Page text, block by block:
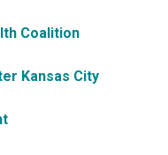
Coalition
Kansas City